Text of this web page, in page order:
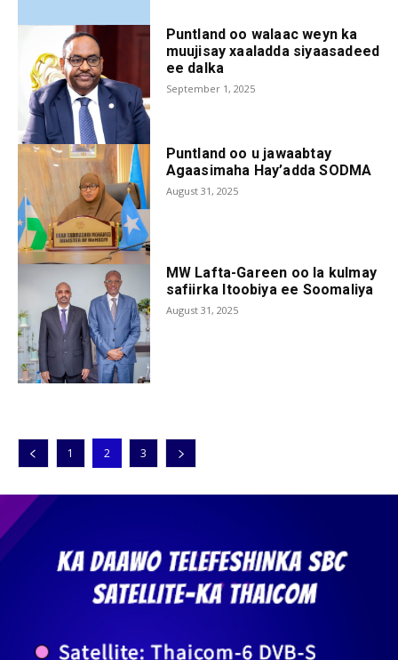
Puntland oo walaac weyn ka
muujisay xaaladda siyaasadeed
ee dalka
September 1, 2025
Puntland oo u jawaabtay
Agaasimaha Hay’adda SODMA
August 31, 2025
MW Lafta-Gareen oo la kulmay
safiirka Itoobiya ee Soomaliya
August 31, 2025
1 2 3